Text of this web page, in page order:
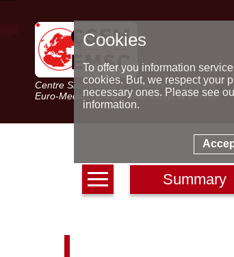
Centre Sismologique Euro-Méditerranéen
Euro-Mediterranean Seismological Centre
Summary
Cookies
To offer you information
cookies. But, we respect your
necessary ones. Please see
information.